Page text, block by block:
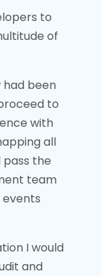
to
of
had been
to
with
all
the
team
I would
and